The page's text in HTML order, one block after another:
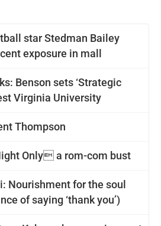
star Stedman Bailey
exposure in mall
Benson sets ‘Strategic
Virginia University
Thompson
Only a rom-com bust
Nourishment for the soul
of saying ‘thank you’)